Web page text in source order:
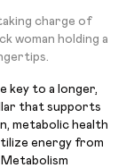
key to a longer,
that supports
metabolic health
energy from